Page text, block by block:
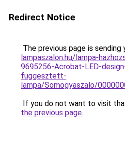
Redirect Notice
The previous page is sending
lampaszalon.hu/lampa-
9695256-Acrobat-LED-
fuggesztett-
lampa/Somogyaszalo/
If you do not want to visit
the previous page.